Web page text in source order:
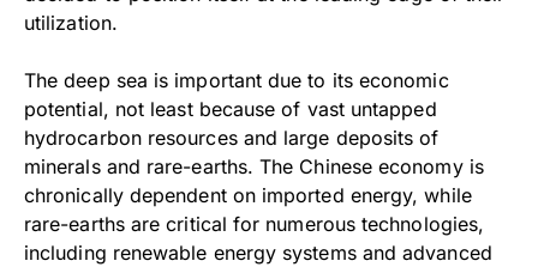
utilization.
The deep sea is important due to its economic
potential, not least because of vast untapped
hydrocarbon resources and large deposits of
minerals and rare-earths. The Chinese economy is
chronically dependent on imported energy, while
rare-earths are critical for numerous technologies,
including renewable energy systems and advanced